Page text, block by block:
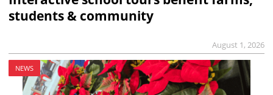
students & community
August 1, 2026
NEWS